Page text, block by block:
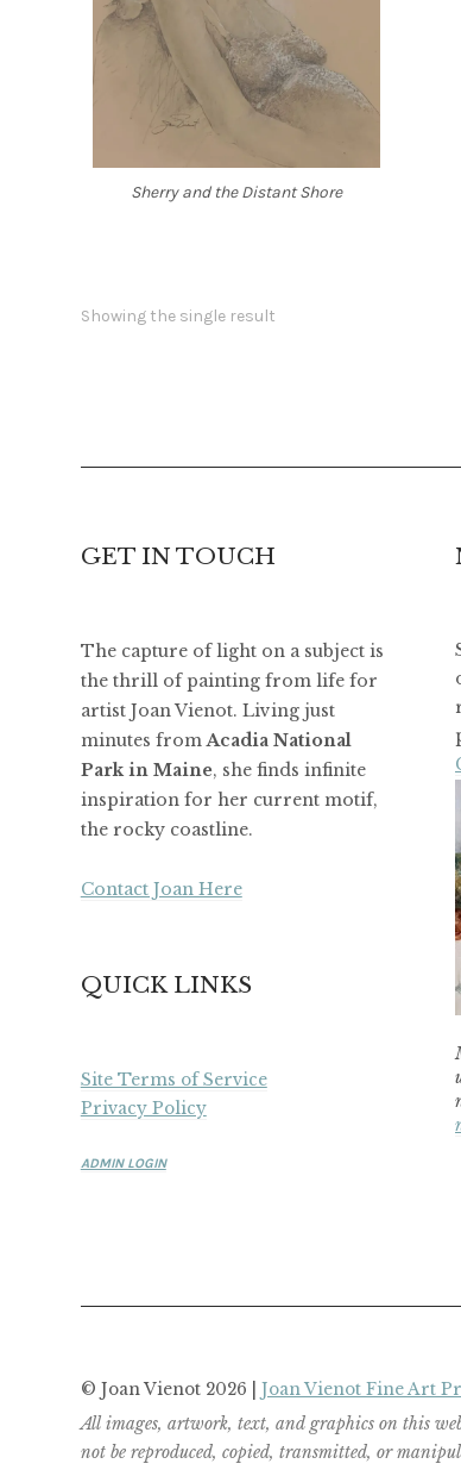
Sherry and the Distant Shore
Showing the single result
GET IN TOUCH
The capture of light on a subject is
the thrill of painting from life for
artist Joan Vienot. Living just
minutes fromAcadia National
Park in Maine, she finds infinite
inspiration for her current motif,
the rocky coastline.
Contact Joan Here
QUICK LINKS
Site Terms of Service
Privacy Policy
ADMIN LOGIN
© Joan Vienot 2026 | Joan Vienot Fine Art
All images, artwork, text, and graphics on this
not be reproduced, copied, transmitted, or